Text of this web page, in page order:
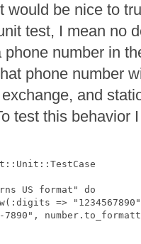
would be nice to
test, I mean no
number in
phone number
and
test this behavior
US format" do
=>